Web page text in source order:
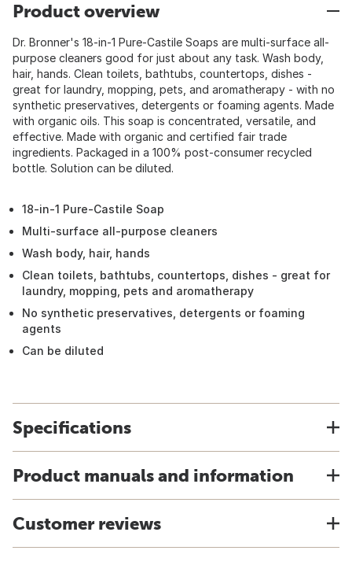
Product overview
Dr. Bronner's 18-in-1 Pure-Castile Soaps are multi-surface all-
purpose cleaners good for just about any task. Wash body,
hair, hands. Clean toilets, bathtubs, countertops, dishes -
great for laundry, mopping, pets, and aromatherapy - with no
synthetic preservatives, detergents or foaming agents. Made
with organic oils. This soap is concentrated, versatile, and
effective. Made with organic and certified fair trade
ingredients. Packaged in a 100% post-consumer recycled
bottle. Solution can be diluted.
18-in-1 Pure-Castile Soap
Multi-surface all-purpose cleaners
Wash body, hair, hands
Clean toilets, bathtubs, countertops, dishes - great for
laundry, mopping, pets and aromatherapy
No synthetic preservatives, detergents or foaming
agents
Can be diluted
Specifications
Product manuals and information
Customer reviews